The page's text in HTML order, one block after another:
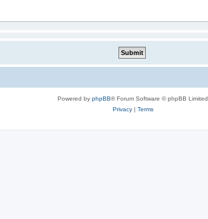
Powered by phpBB® Forum Software © phpBB Limited
Privacy| Terms